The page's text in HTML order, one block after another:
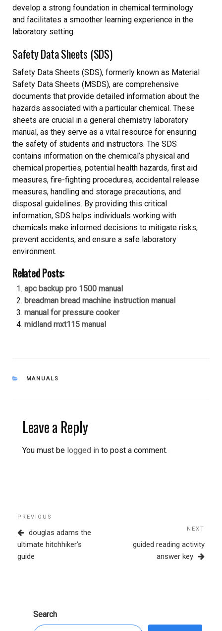
develop a strong foundation in chemical terminology
and facilitates a smoother learning experience in the
laboratory setting.
Safety Data Sheets (SDS)
Safety Data Sheets (SDS), formerly known as Material
Safety Data Sheets (MSDS), are comprehensive
documents that provide detailed information about the
hazards associated with a particular chemical. These
sheets are crucial in a general chemistry laboratory
manual, as they serve as a vital resource for ensuring
the safety of students and instructors. The SDS
contains information on the chemical’s physical and
chemical properties, potential health hazards, first aid
measures, fire-fighting procedures, accidental release
measures, handling and storage precautions, and
disposal guidelines. By providing this critical
information, SDS helps individuals working with
chemicals make informed decisions to mitigate risks,
prevent accidents, and ensure a safe laboratory
environment.
Related Posts:
apc backup pro 1500 manual
breadman bread machine instruction manual
manual for pressure cooker
midland mxt115 manual
CATEGORIES
MANUALS
Leave a Reply
You must be logged in to post a comment.
Post
navigation
Previous
Post
PREVIOUS
douglas adams the
ultimate hitchhiker’s
guide
Post
NEXT
guided reading activity
answer key
Search